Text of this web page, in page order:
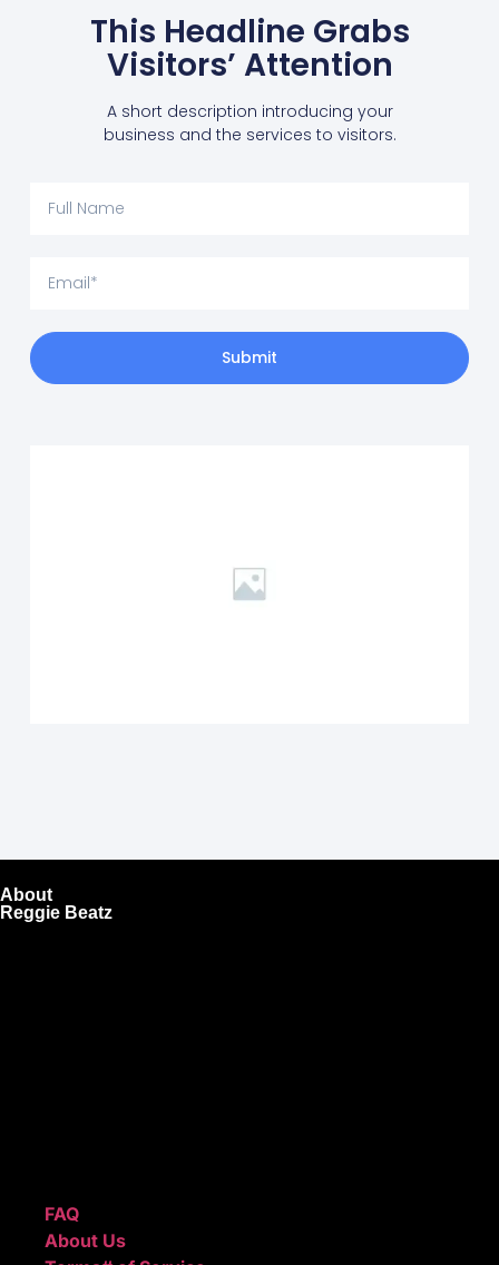
This Headline Grabs
Visitors’ Attention
A short description introducing your
business and the services to visitors.
Submit
About
Reggie Beatz
FAQ
About Us